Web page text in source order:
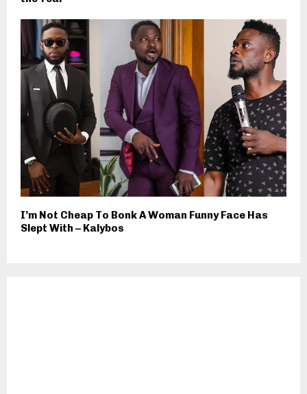
I’m Not Cheap To Bonk A Woman Funny Face Has
Slept With – Kalybos